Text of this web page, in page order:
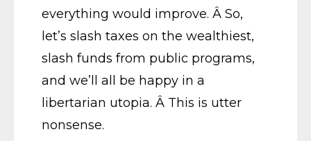
everything would improve. Â So,
let’s slash taxes on the wealthiest,
slash funds from public programs,
and we’ll all be happy in a
libertarian utopia. Â This is utter
nonsense.